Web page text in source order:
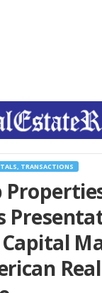
TRANSACTIONS
Capital